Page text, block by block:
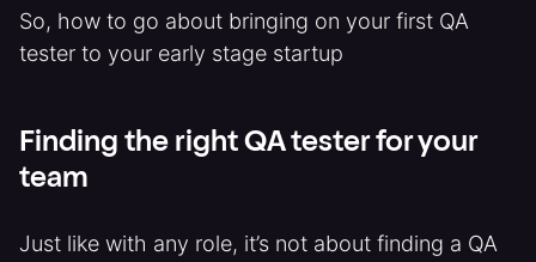
So, how to go about bringing on your first QA
tester to your early stage startup
Finding the right QA tester for your
team
Just like with any role, it’s not about finding a QA